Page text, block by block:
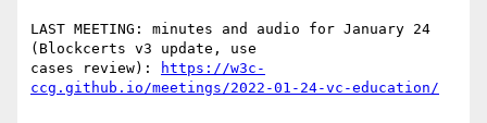
LAST MEETING: minutes and audio for January 24
(Blockcerts v3 update, use
cases review):
https://w3c-